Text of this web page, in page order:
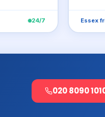
24/7 Essex
020 8090